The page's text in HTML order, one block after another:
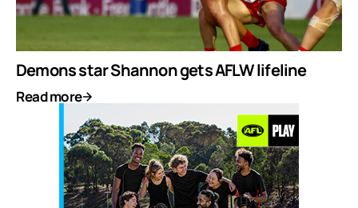
Demons star Shannon gets AFLW lifeline
Read more